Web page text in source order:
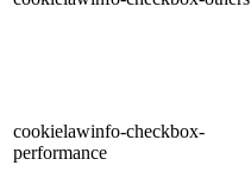
cookielawinfo-checkbox-
performance